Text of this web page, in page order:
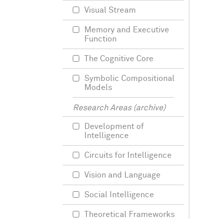
Visual Stream
Memory and Executive
Function
The Cognitive Core
Symbolic Compositional
Models
Research Areas (archive)
Development of
Intelligence
Circuits for Intelligence
Vision and Language
Social Intelligence
Theoretical Frameworks